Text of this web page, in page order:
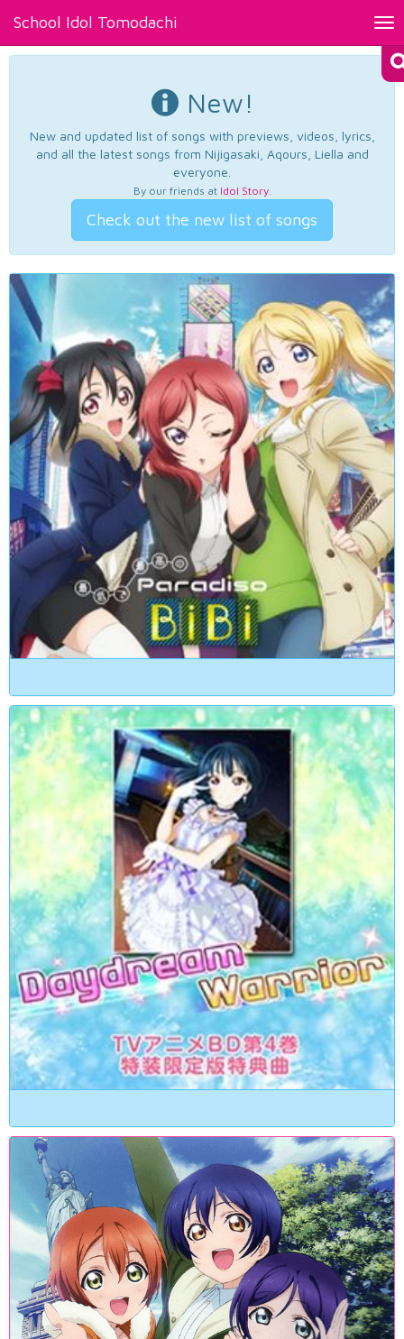
School Idol Tomodachi
New!
New and updated list of songs with previews, videos, lyrics,
and all the latest songs from Nijigasaki, Aqours, Liella and
everyone.
By our friends at Idol Story.
Check out the new list of songs